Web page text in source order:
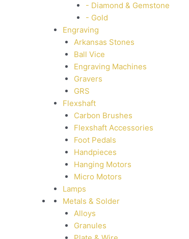
- Diamond & Gemstone
- Gold
Engraving
Arkansas Stones
Ball Vice
Engraving Machines
Gravers
GRS
Flexshaft
Carbon Brushes
Flexshaft Accessories
Foot Pedals
Handpieces
Hanging Motors
Micro Motors
Lamps
Metals & Solder
Alloys
Granules